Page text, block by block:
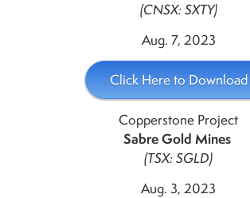
(CNSX: SXTY)
Aug. 7, 2023
Click Here to Download
Copperstone Project
Sabre Gold Mines
(TSX: SGLD)
Aug. 3, 2023